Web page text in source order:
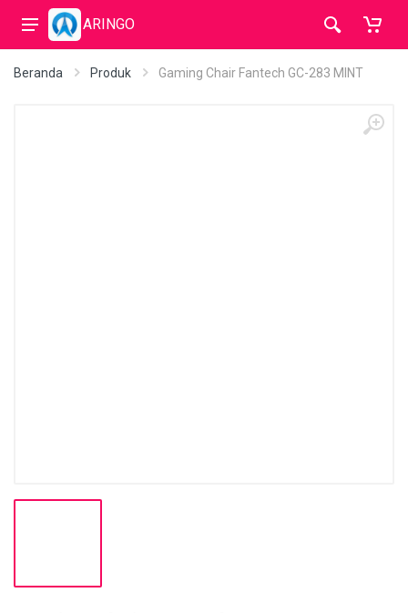
ARINGO
Beranda Produk Gaming Chair Fantech GC-283 MINT